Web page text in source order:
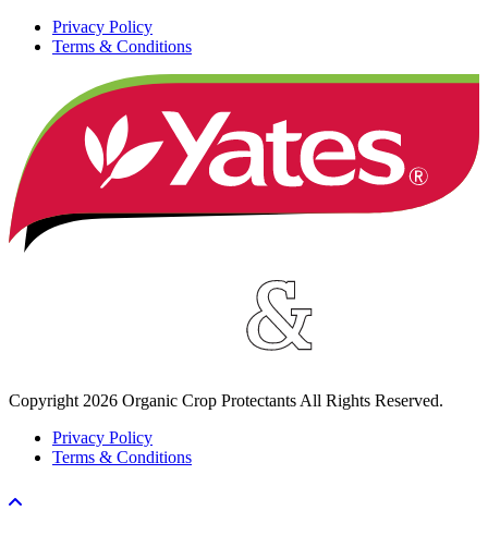
Privacy Policy
Terms & Conditions
Copyright 2026 Organic Crop Protectants All Rights Reserved.
Privacy Policy
Terms & Conditions